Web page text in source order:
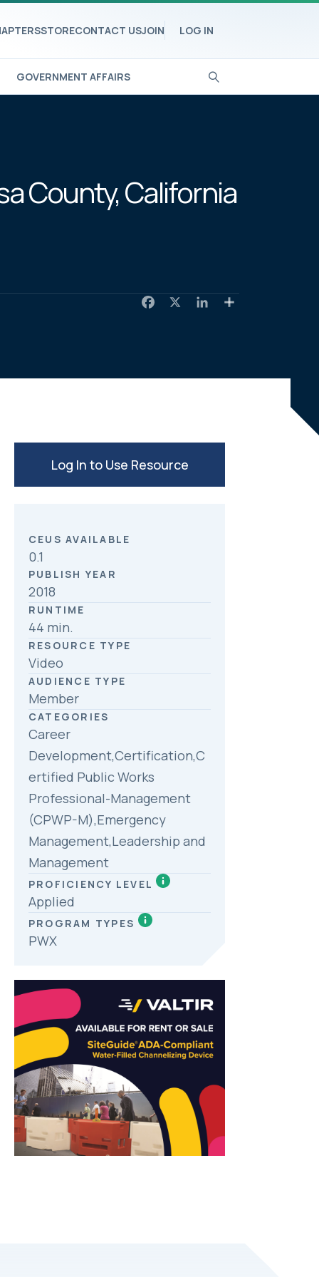
STORECONTACT USJOIN LOG IN
GOVERNMENT AFFAIRS
County, California
k
n
Log In to Use Resource
CEUS AVAILABLE
0.1
PUBLISH YEAR
2018
RUNTIME
44 min.
RESOURCE TYPE
Video
AUDIENCE TYPE
Member
CATEGORIES
Career
Development,Certification,C
ertified Public Works
Professional-Management
(CPWP-M),Emergency
Management,Leadership and
Management
PROFICIENCY LEVEL
Applied
PROGRAM TYPES
PWX